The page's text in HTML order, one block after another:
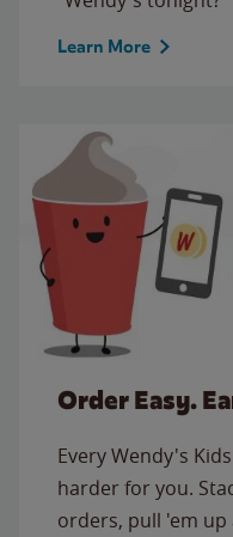
Learn More
Order Easy.
Every Wendy's
harder for you.
orders, pull 'em